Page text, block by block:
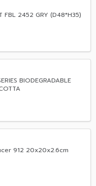
FBL 2452 GRY (D48*H35)
BIODEGRADABLE
912 20x20x2.6cm